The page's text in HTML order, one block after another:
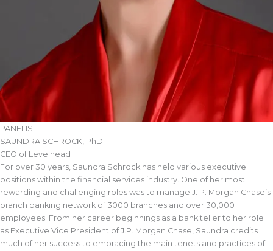
PANELIST
SAUNDRA SCHROCK, PhD
CEO of Levelhead
For over 30 years, Saundra Schrock has held various executive
positions within the financial services industry. One of her most
rewarding and challenging roles was to manage J. P. Morgan Chase’s
branch banking network of 3000 branches and over 30,000
employees. From her career beginnings as a bank teller to her role
as Executive Vice President of J.P. Morgan Chase, Saundra credits
much of her success to embracing the main tenets and practices of